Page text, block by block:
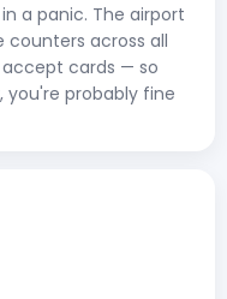
a panic. The airport
counters across all
cards — so
you're probably fine